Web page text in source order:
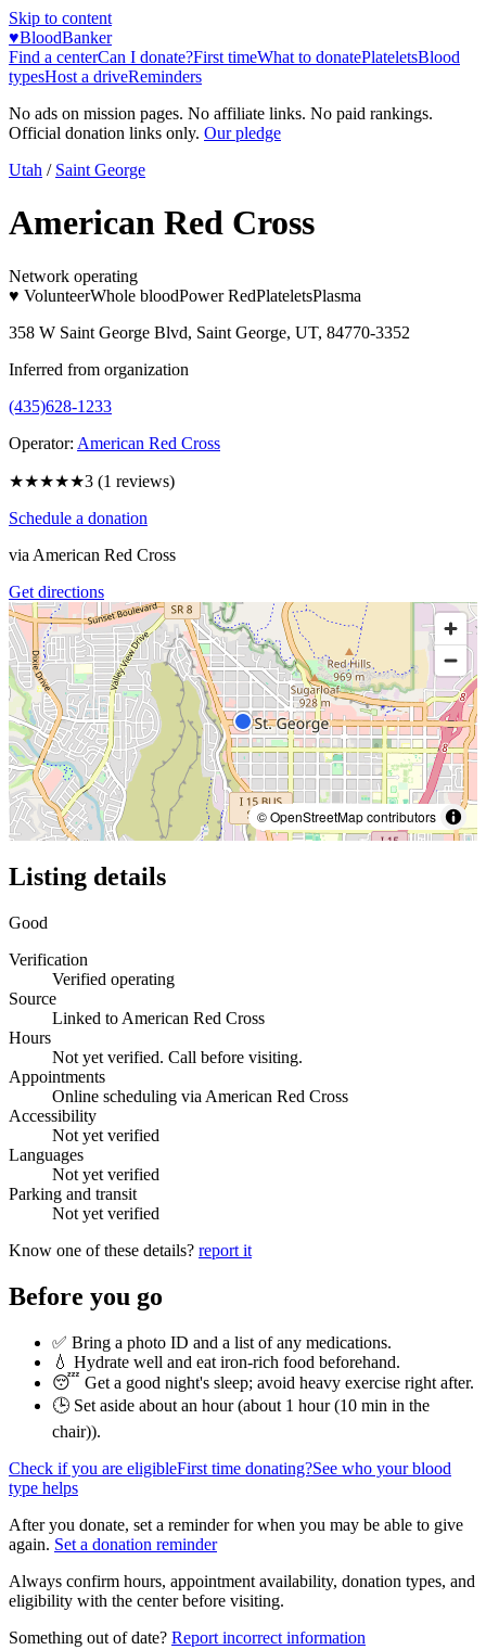
Skip to content
♥BloodBanker
Find a centerCan I donate?First timeWhat to donatePlateletsBlood
typesHost a driveReminders
No ads on mission pages. No affiliate links. No paid rankings.
Official donation links only. Our pledge
Utah / Saint George
American Red Cross
Network operating
♥ VolunteerWhole bloodPower RedPlateletsPlasma
358 W Saint George Blvd, Saint George, UT, 84770-3352
Inferred from organization
(435)628-1233
Operator: American Red Cross
★★★★★3 (1 reviews)
Schedule a donation
via American Red Cross
Get directions
© OpenStreetMap contributors
Listing details
Good
Verification
Verified operating
Source
Linked to American Red Cross
Hours
Not yet verified. Call before visiting.
Appointments
Online scheduling via American Red Cross
Accessibility
Not yet verified
Languages
Not yet verified
Parking and transit
Not yet verified
Know one of these details? report it
Before you go
✅ Bring a photo ID and a list of any medications.
💧 Hydrate well and eat iron-rich food beforehand.
😴 Get a good night's sleep; avoid heavy exercise right after.
🕒 Set aside about an hour (about 1 hour (10 min in the
chair)).
Check if you are eligibleFirst time donating?See who your blood
type helps
After you donate, set a reminder for when you may be able to give
again. Set a donation reminder
Always confirm hours, appointment availability, donation types, and
eligibility with the center before visiting.
Something out of date? Report incorrect information